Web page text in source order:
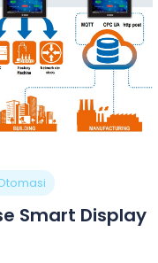
Smart Display